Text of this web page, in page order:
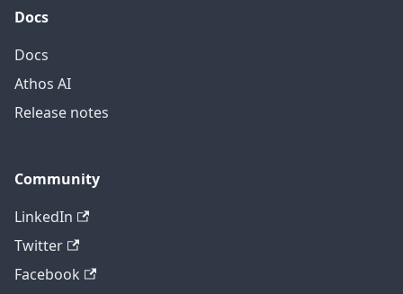
Docs
Docs
Athos AI
Release notes
Community
LinkedIn
Twitter
Facebook